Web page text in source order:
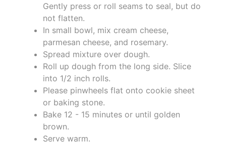
Gently press or roll seams to seal, but do
not flatten.
In small bowl, mix cream cheese,
parmesan cheese, and rosemary.
Spread mixture over dough.
Roll up dough from the long side. Slice
into 1/2 inch rolls.
Please pinwheels flat onto cookie sheet
or baking stone.
Bake 12 - 15 minutes or until golden
brown.
Serve warm.